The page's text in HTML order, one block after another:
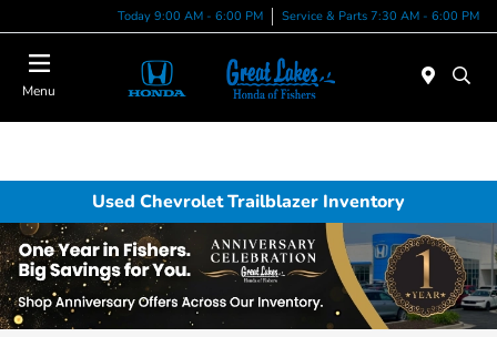
Today 9:00 AM - 6:00 PM Service & Parts 7:30 AM - 6:00 PM
Menu
Used Chevrolet Trailblazer Inventory